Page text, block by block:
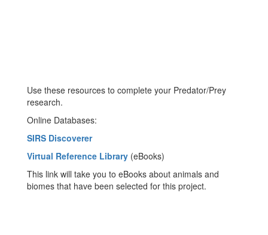
Use these resources to complete your Predator/Prey
research.
Online Databases:
SIRS Discoverer
Virtual Reference Library (eBooks)
This link will take you to eBooks about animals and
biomes that have been selected for this project.